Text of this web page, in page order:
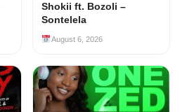
Shokii ft. Bozoli –
Sontelela
August 6, 2026